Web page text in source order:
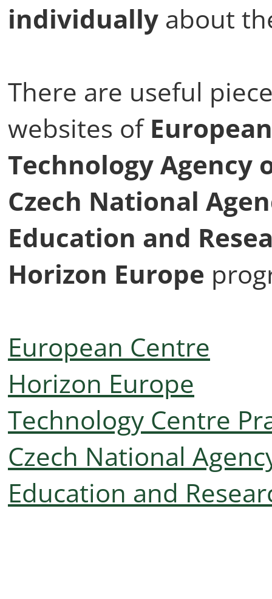
individually about
There are useful
websites of
Technology Agency
Czech National
Education and
Horizon Europe
European Centre
Horizon Europe
Technology Centre
Czech National
Education and